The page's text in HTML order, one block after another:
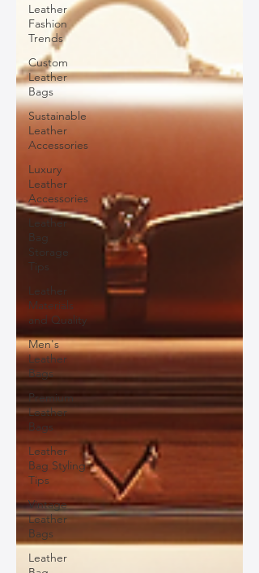
Leather
Fashion
Trends
Custom
Leather
Bags
Sustainable
Leather
Accessories
Luxury
Leather
Accessories
Leather
Bag
Storage
Tips
Leather
Materials
and Quality
Men's
Leather
Bags
Premium
Leather
Bags
Leather
Bag Styling
Tips
Vintage
Leather
Bags
Leather